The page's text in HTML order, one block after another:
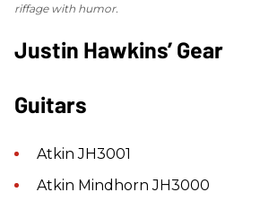
riffage with humor.
Justin Hawkins’ Gear
Guitars
Atkin JH3001
Atkin Mindhorn JH3000